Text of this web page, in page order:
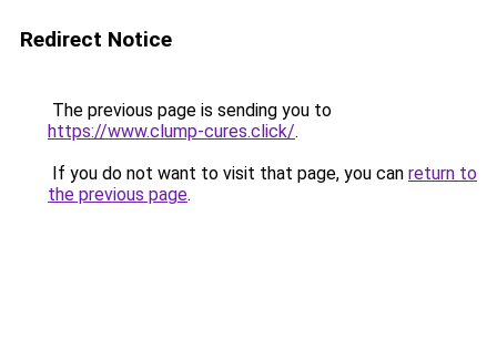
Redirect Notice
The previous page is sending you to
https://www.clump-cures.click/.
If you do not want to visit that page, you can return to
the previous page.